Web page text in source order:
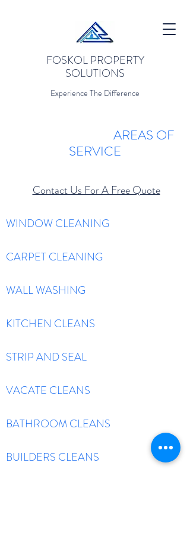
FOSKOL PROPERTY
SOLUTIONS
Experience The Difference
AREAS OF
SERVICE
Contact Us For A Free Quote
WINDOW CLEANING
CARPET CLEANING
WALL WASHING
KITCHEN CLEANS
STRIP AND SEAL
VACATE CLEANS
BATHROOM CLEANS
BUILDERS CLEANS